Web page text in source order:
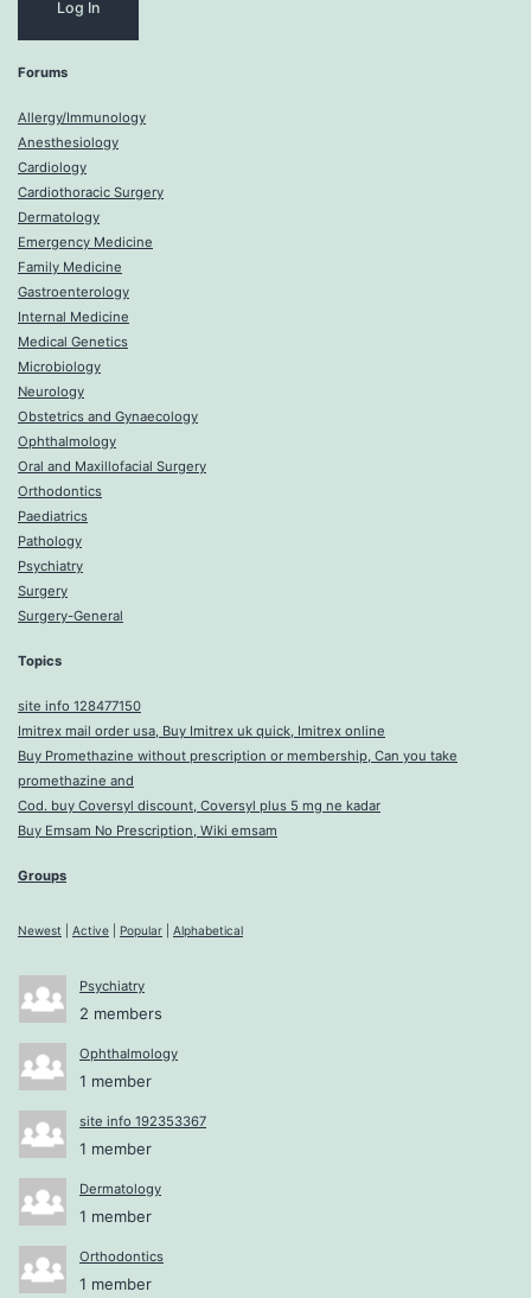
Forums
Allergy/Immunology
Anesthesiology
Cardiology
Cardiothoracic Surgery
Dermatology
Emergency Medicine
Family Medicine
Gastroenterology
Internal Medicine
Medical Genetics
Microbiology
Neurology
Obstetrics and Gynaecology
Ophthalmology
Oral and Maxillofacial Surgery
Orthodontics
Paediatrics
Pathology
Psychiatry
Surgery
Surgery-General
Topics
site info 128477150
Imitrex mail order usa, Buy Imitrex uk quick, Imitrex online
Buy Promethazine without prescription or membership, Can you take
promethazine and
Cod. buy Coversyl discount, Coversyl plus 5 mg ne kadar
Buy Emsam No Prescription, Wiki emsam
Groups
Newest Active Popular Alphabetical
Psychiatry
2 members
Ophthalmology
1 member
site info 192353367
1 member
Dermatology
1 member
Orthodontics
1 member